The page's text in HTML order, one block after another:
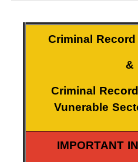
Criminal
&
Criminal
Vunerable
IMPORTANT